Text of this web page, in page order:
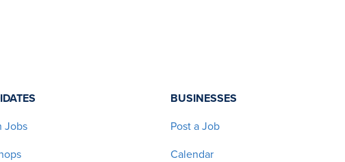
Jobs
BUSINESSES
Post a Job
Calendar